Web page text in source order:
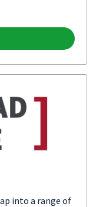
into a range of